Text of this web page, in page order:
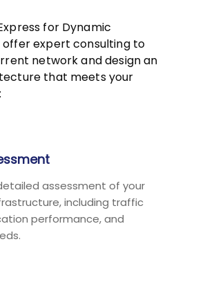
for Dynamic
offer expert consulting to
network and design an
that meets your
assessment of your
including traffic
performance, and